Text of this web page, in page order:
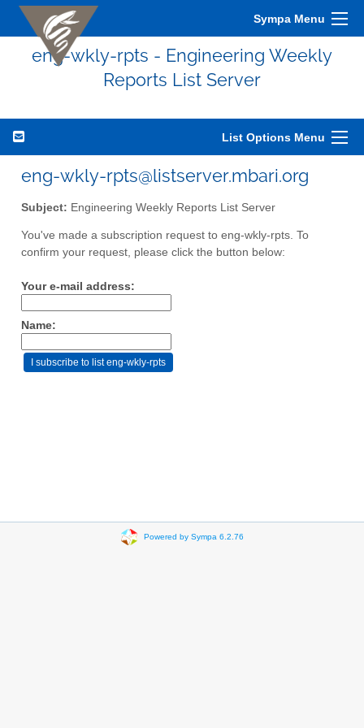
Sympa Menu
eng-wkly-rpts - Engineering Weekly
Reports List Server
List Options Menu
eng-wkly-rpts@listserver.mbari.org
Subject: Engineering Weekly Reports List Server
You've made a subscription request to eng-wkly-rpts. To
confirm your request, please click the button below:
Your e-mail address:
Name:
Powered by Sympa 6.2.76